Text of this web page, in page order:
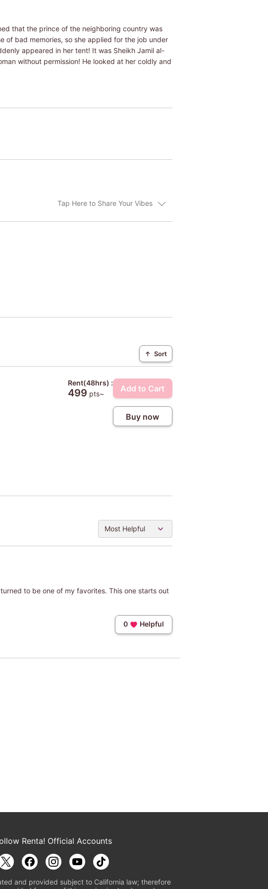
that the prince of the neighboring country was
of bad memories, so she applied for the job under
appeared in her tent! It was Sheikh Jamil al-
without permission! He looked at her coldly and
Tap Here to Share Your Vibes
↑ Sort
Rent(48hrs) :
499 pts~
Add to Cart
Buy now
Most Helpful
to be one of my favorites. This one starts out
0 Helpful
Renta! Official Accounts
and provided subject to California law; therefore